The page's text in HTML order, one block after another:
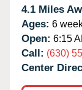
4.1 Miles
Ages: 6
Open: 6:15
Call: (630)
Center